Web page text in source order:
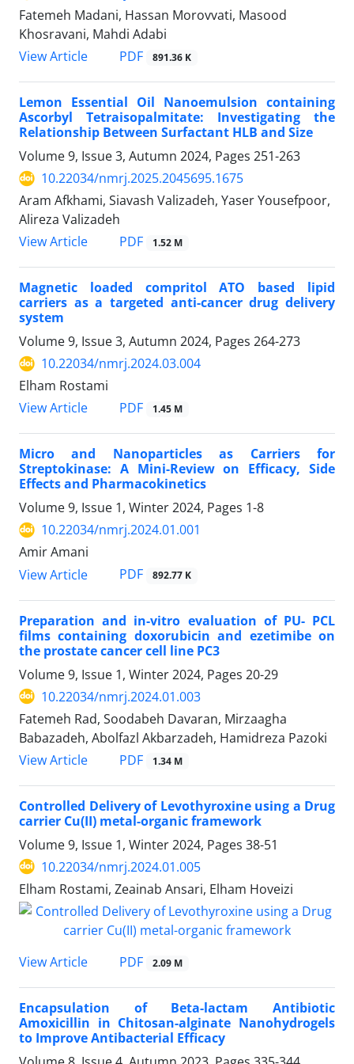
Fatemeh Madani, Hassan Morovvati, Masood
Khosravani, Mahdi Adabi
View Article
PDF 891.36 K
Lemon Essential Oil Nanoemulsion containing
Ascorbyl Tetraisopalmitate: Investigating the
Relationship Between Surfactant HLB and Size
Volume 9, Issue 3, Autumn 2024, Pages 251-263
10.22034/nmrj.2025.2045695.1675
Aram Afkhami, Siavash Valizadeh, Yaser Yousefpoor,
Alireza Valizadeh
View Article
PDF 1.52 M
Magnetic loaded compritol ATO based lipid
carriers as a targeted anti-cancer drug delivery
system
Volume 9, Issue 3, Autumn 2024, Pages 264-273
10.22034/nmrj.2024.03.004
Elham Rostami
View Article
PDF 1.45 M
Micro and Nanoparticles as Carriers for
Streptokinase: A Mini-Review on Efficacy, Side
Effects and Pharmacokinetics
Volume 9, Issue 1, Winter 2024, Pages 1-8
10.22034/nmrj.2024.01.001
Amir Amani
View Article
PDF 892.77 K
Preparation and in-vitro evaluation of PU- PCL
films containing doxorubicin and ezetimibe on
the prostate cancer cell line PC3
Volume 9, Issue 1, Winter 2024, Pages 20-29
10.22034/nmrj.2024.01.003
Fatemeh Rad, Soodabeh Davaran, Mirzaagha
Babazadeh, Abolfazl Akbarzadeh, Hamidreza Pazoki
View Article
PDF 1.34 M
Controlled Delivery of Levothyroxine using a Drug
carrier Cu(II) metal-organic framework
Volume 9, Issue 1, Winter 2024, Pages 38-51
10.22034/nmrj.2024.01.005
Elham Rostami, Zeainab Ansari, Elham Hoveizi
View Article PDF 2.09 M
Encapsulation of Beta-lactam Antibiotic
Amoxicillin in Chitosan-alginate Nanohydrogels
to Improve Antibacterial Efficacy